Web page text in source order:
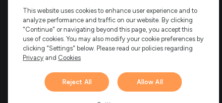
FastSpring Limited. 2 Minton Place, Victoria Road, Bicester,
England, OX26 6QBFastSpring B.V. Fred. Roeskestraat 115, 1076
EE Amsterdam, NetherlandsSalesRight Technologies ULC d.b.a
FastSpring, 5475 Spring Garden Road, Suite 600 Halifax, NS, B3J
3T2, Canada
All rights reserved.
new
tab)
new
tab)
new
tab)
new
tab)
Hi there! 👋 Have any
This website uses cookies to enhance user experience and to
analyze performance and traffic on our website. By clicking
"Continue" or navigating beyond this page, you accept this
use of cookies. You may also modify your cookie preferences by
clicking "Settings" below. Please read our policies regarding
Privacy and Cookies
Reject All Allow All